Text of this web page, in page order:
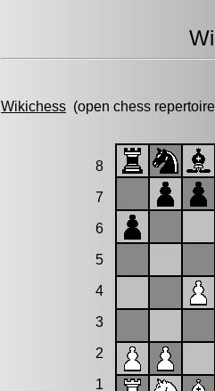
Wikichess (open chess
8
7
6
5
4
3
2
1